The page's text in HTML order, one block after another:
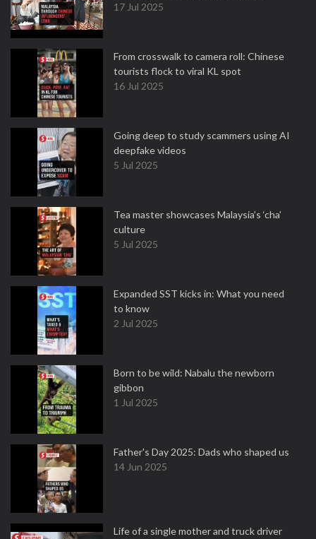
17 Jul 2025
From crosswalk to camera roll: Chinese
tourists flock to viral KL spot
16 Jul 2025
Going deep to study scammers using AI
deepfake videos
5 Jul 2025
Tea master showcases Malaysia’s ‘cha’
culture
5 Jul 2025
Expanded SST kicks in: What you need
to know
2 Jul 2025
Born to be wild: Nabalu the newborn
gibbon
1 Jul 2025
Father's Day 2025: Dads who shaped us
14 Jun 2025
Life of a single mother and truck driver